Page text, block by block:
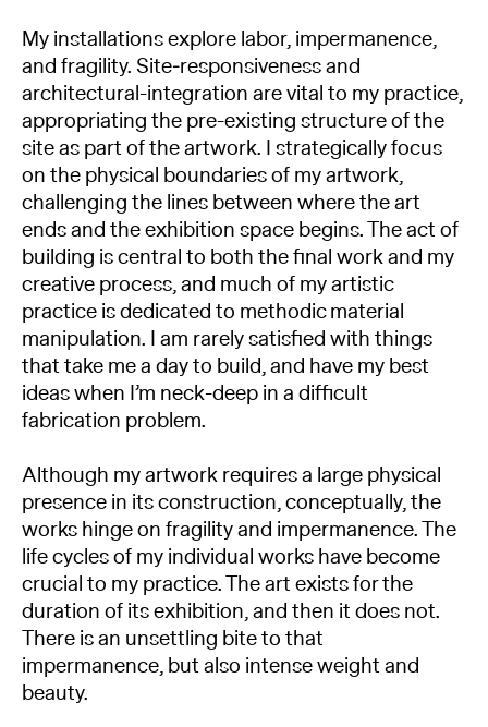
My installations explore labor, impermanence,
and fragility. Site‐responsiveness and
architectural-integration are vital to my practice,
appropriating the pre-existing structure of the
site as part of the artwork. I strategically focus
on the physical boundaries of my artwork,
challenging the lines between where the art
ends and the exhibition space begins. The act of
building is central to both the final work and my
creative process, and much of my artistic
practice is dedicated to methodic material
manipulation. I am rarely satisfied with things
that take me a day to build, and have my best
ideas when I’m neck-deep in a difficult
fabrication problem.
Although my artwork requires a large physical
presence in its construction, conceptually, the
works hinge on fragility and impermanence. The
life cycles of my individual works have become
crucial to my practice. The art exists for the
duration of its exhibition, and then it does not.
There is an unsettling bite to that
impermanence, but also intense weight and
beauty.